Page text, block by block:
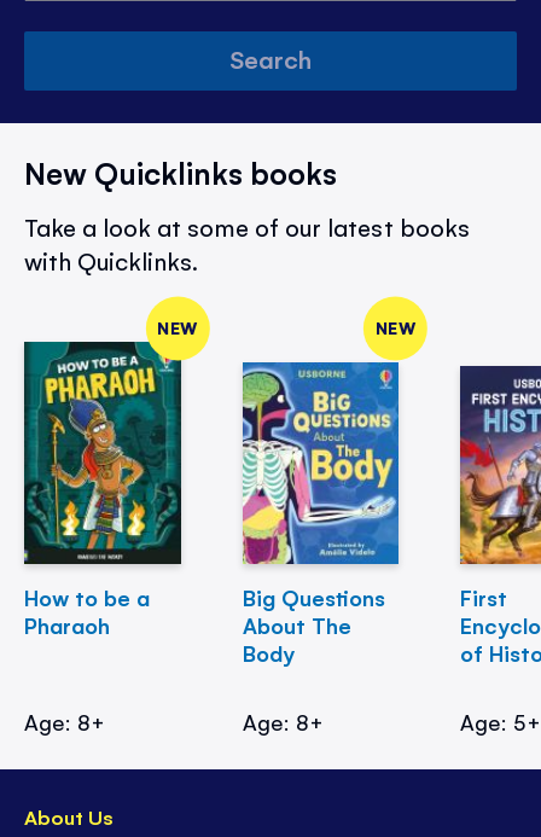
Search
New Quicklinks books
Take a look at some of our latest books
with Quicklinks.
NEW
How to be a
Pharaoh
Age: 8+
NEW
Big Questions
About The
Body
Age: 8+
First
of
Age: 5+
About Us